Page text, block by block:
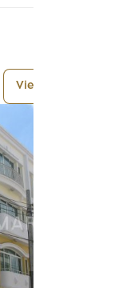
View More